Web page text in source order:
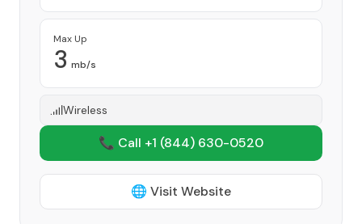
Max Up
3 mb/s
Wireless
📞 Call +1 (844) 630-0520
🌐 Visit Website